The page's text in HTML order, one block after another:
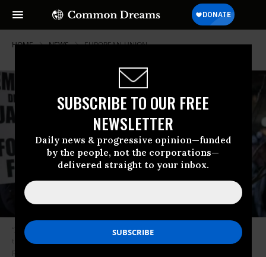
SUBSCRIBE TO OUR FREE
NEWSLETTER
Daily news & progressive opinion—funded
by the people, not the corporations—
delivered straight to your inbox.
HOME NEWS EUROPEAN-UNION
“Zero rating is the opposite of net neutrality, the notion that all data on
the internet should be treated equally,” digital rights group Access Now
previously explained. (Photo: Tim Carter/CC BY-NC-ND 2.0)